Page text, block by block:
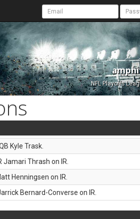
NFL Playoffs
Kyle Trask.
Jamari Thrash on IR.
Henningsen on IR.
Bernard-Converse on IR.